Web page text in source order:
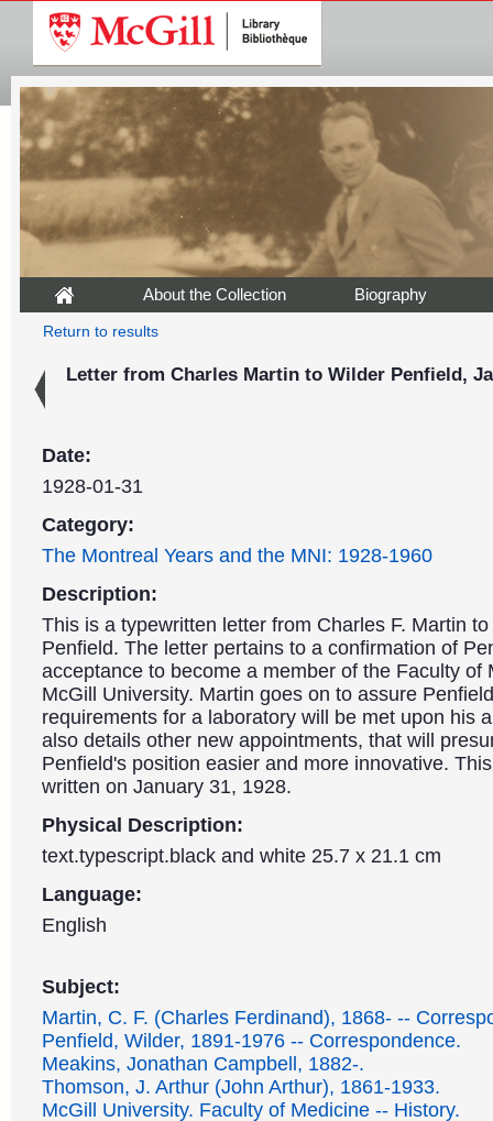
About the Collection Biography
Return to results
Letter from Charles Martin to Wilder Penfield,
Date:
1928-01-31
Category:
The Montreal Years and the MNI: 1928-1960
Description:
This is a typewritten letter from Charles F. Martin
Penfield. The letter pertains to a confirmation of
acceptance to become a member of the Faculty of
McGill University. Martin goes on to assure
requirements for a laboratory will be met upon his
also details other new appointments, that will
Penfield's position easier and more innovative.
written on January 31, 1928.
Physical Description:
text.typescript.black and white 25.7 x 21.1 cm
Language:
English
Subject:
Martin, C. F. (Charles Ferdinand), 1868- --
Penfield, Wilder, 1891-1976 -- Correspondence.
Meakins, Jonathan Campbell, 1882-.
Thomson, J. Arthur (John Arthur), 1861-1933.
McGill University. Faculty of Medicine -- History.